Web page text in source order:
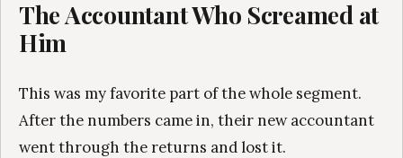
The Accountant Who Screamed at
Him
This was my favorite part of the whole segment.
After the numbers came in, their new accountant
went through the returns and lost it.